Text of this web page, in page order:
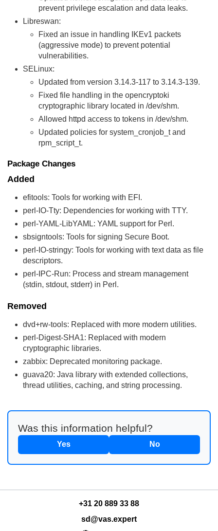
prevent privilege escalation and data leaks.
Libreswan:
Fixed an issue in handling IKEv1 packets
(aggressive mode) to prevent potential
vulnerabilities.
SELinux:
Updated from version 3.14.3-117 to 3.14.3-139.
Fixed file handling in the opencryptoki
cryptographic library located in /dev/shm.
Allowed httpd access to tokens in /dev/shm.
Updated policies for system_cronjob_t and
rpm_script_t.
Package Changes
Added
efitools: Tools for working with EFI.
perl-IO-Tty: Dependencies for working with TTY.
perl-YAML-LibYAML: YAML support for Perl.
sbsigntools: Tools for signing Secure Boot.
perl-IO-stringy: Tools for working with text data as file
descriptors.
perl-IPC-Run: Process and stream management
(stdin, stdout, stderr) in Perl.
Removed
dvd+rw-tools: Replaced with more modern utilities.
perl-Digest-SHA1: Replaced with modern
cryptographic libraries.
zabbix: Deprecated monitoring package.
guava20: Java library with extended collections,
thread utilities, caching, and string processing.
Was this information helpful?
Yes No
+31 20 889 33 88
sd@vas.expert